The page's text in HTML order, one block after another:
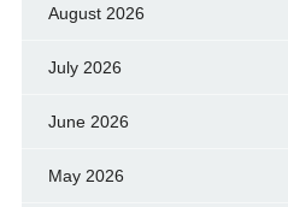
August 2026
July 2026
June 2026
May 2026